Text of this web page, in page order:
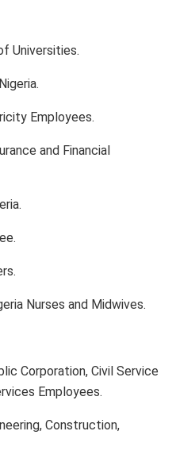
Universities.
Employees.
and Financial
Nurses and Midwives.
Corporation, Civil Service
Employees.
Construction,